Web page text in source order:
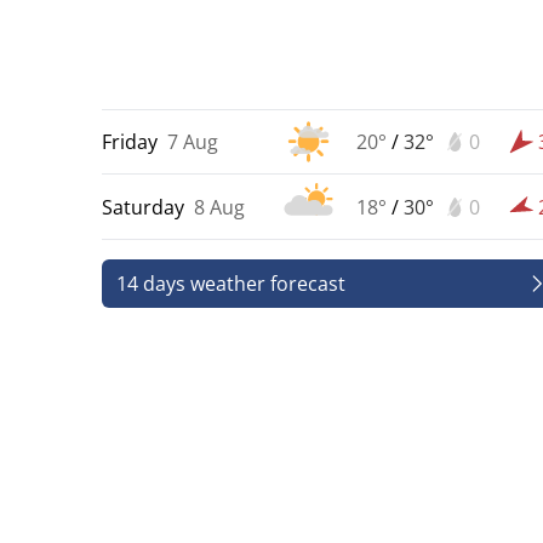
Friday 7 Aug 20° /32° 0
Saturday 8 Aug 18° /30° 0
14 days weather forecast